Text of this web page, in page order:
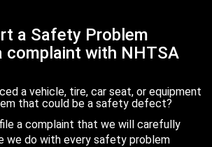
a Safety Problem
complaint with NHTSA
a vehicle, tire, car seat, or equipment
that could be a safety defect?
a complaint that we will carefully
we do with every safety problem